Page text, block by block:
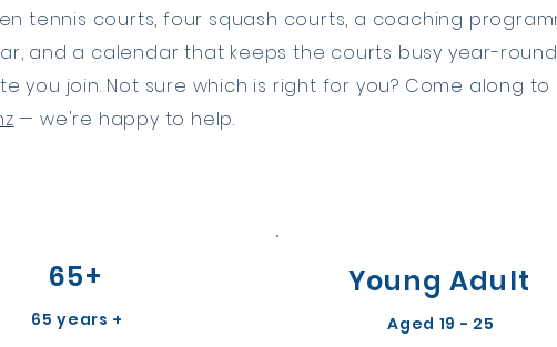
tennis courts, four squash courts, a coaching
and a calendar that keeps the courts busy year-
you join. Not sure which is right for you? Come along to
— we're happy to help.
65+
65 years +
Young Adult
Aged 19 - 25